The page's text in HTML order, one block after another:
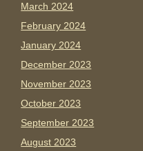
March 2024
February 2024
January 2024
December 2023
November 2023
October 2023
September 2023
August 2023